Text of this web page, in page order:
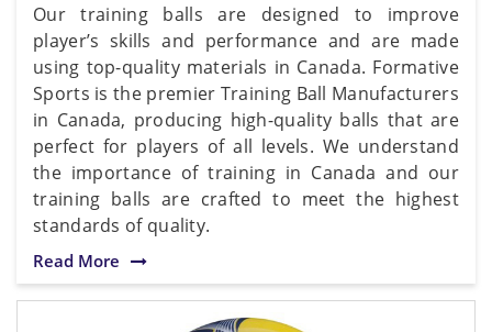
Our training balls are designed to improve
player’s skills and performance and are made
using top-quality materials in Canada. Formative
Sports is the premier Training Ball Manufacturers
in Canada, producing high-quality balls that are
perfect for players of all levels. We understand
the importance of training in Canada and our
training balls are crafted to meet the highest
standards of quality.
Read More